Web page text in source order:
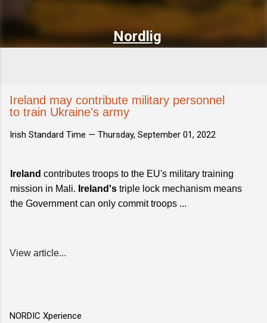
Nordlig
Ireland may contribute military personnel
to train Ukraine's army
Irish Standard Time — Thursday, September 01, 2022
Ireland contributes troops to the EU's military training
mission in Mali. Ireland's triple lock mechanism means
the Government can only commit troops ...
View article...
NORDIC Xperience